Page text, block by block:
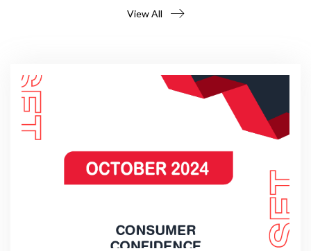
View All